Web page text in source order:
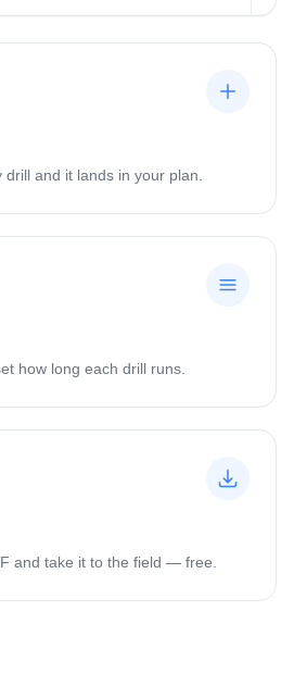
and it lands in your plan.
how long each drill runs.
and take it to the field — free.